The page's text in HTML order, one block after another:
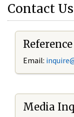
Contact Us
Email: i
Media